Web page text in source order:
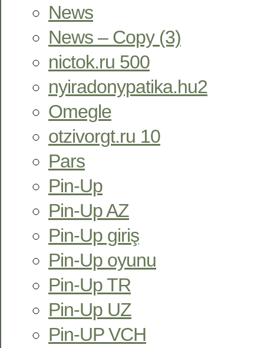
News
News – Copy (3)
nictok.ru 500
nyiradonypatika.hu2
Omegle
otzivorgt.ru 10
Pars
Pin-Up
Pin-Up AZ
Pin-Up giriş
Pin-Up oyunu
Pin-Up TR
Pin-Up UZ
Pin-UP VCH